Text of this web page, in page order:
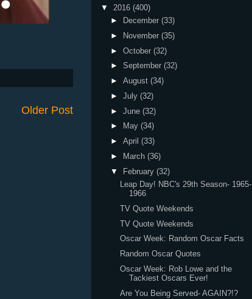
Older Post
▼ 2016 (400)
►
December (33)
►
November (35)
► October (32)
► September (32)
► August (34)
► July (32)
► June (32)
►
May (34)
► April (33)
►
March (36)
▼ February (32)
Leap Day! NBC's 29th Season- 1965-
1966
TV Quote Weekends
TV Quote Weekends
Oscar Week: Random Oscar Facts
Random Oscar Quotes
Oscar Week: Rob Lowe and the
Tackiest Oscars Ever!
Are You Being Served- AGAIN?!?